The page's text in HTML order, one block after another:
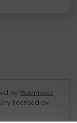
by Rushmoor
licensed by